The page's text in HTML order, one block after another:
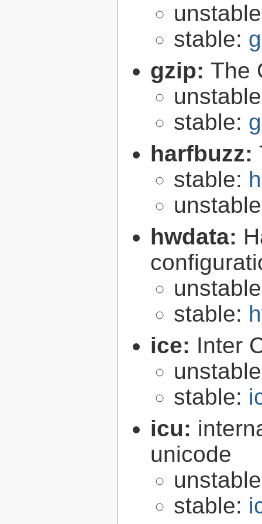
stable:
gzip: The
stable:
harfbuzz:
stable:
hwdata:
stable:
ice: Inter
stable:
icu:
unicode
stable: